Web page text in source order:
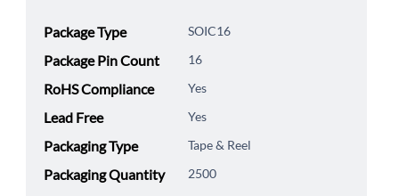
Package Type SOIC16
Package Pin Count 16
RoHS Compliance Yes
Lead Free Yes
Packaging Type Tape & Reel
Packaging Quantity 2500